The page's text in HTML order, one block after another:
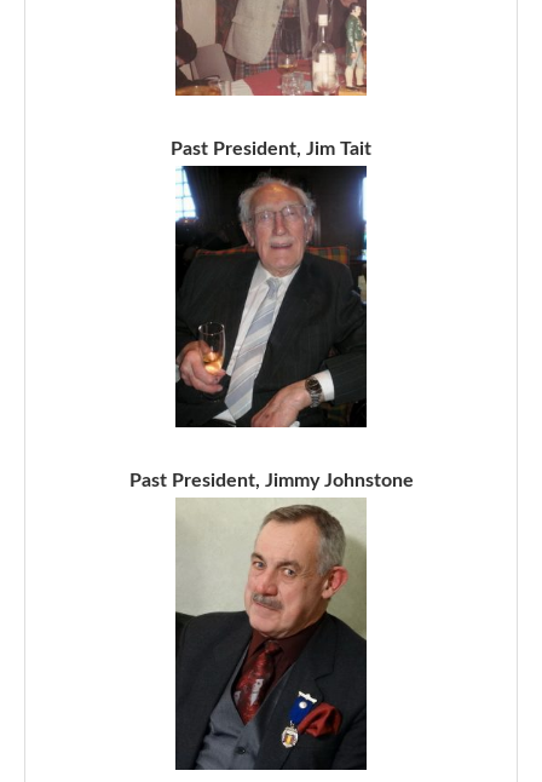
Past President, Jim Tait
Past President, Jimmy Johnstone